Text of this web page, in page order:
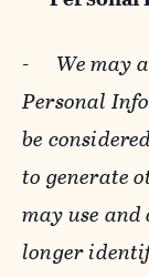
- We may
Personal
be
to generate
may use
longer